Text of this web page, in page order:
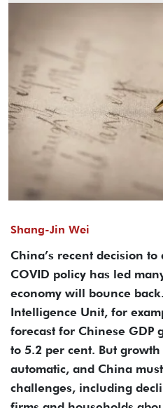
Shang-Jin Wei
China’s recent decision
COVID policy has led
economy will bounce
Intelligence Unit, for
forecast for Chinese GDP
to 5.2 per cent. But
automatic, and China
challenges, including